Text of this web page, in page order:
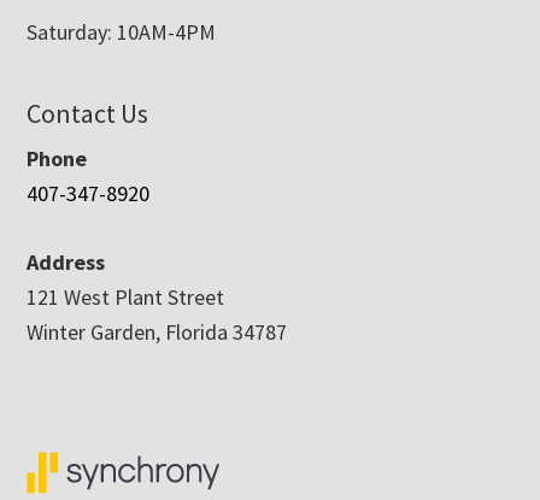
Saturday: 10AM-4PM
Contact Us
Phone
407-347-8920
Address
121 West Plant Street
Winter Garden, Florida 34787